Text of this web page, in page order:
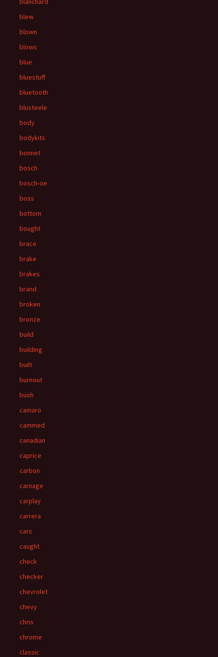
blew
blown
blows
blue
bluestuff
bluetooth
blusteele
body
bodykits
bonnet
bosch
bosch-oe
boss
bottom
bought
brace
brake
brakes
brand
broken
bronze
build
building
built
burnout
bush
camaro
cammed
canadian
caprice
carbon
carnage
carplay
carrera
cars
caught
check
checker
chevrolet
chevy
chris
chrome
classic